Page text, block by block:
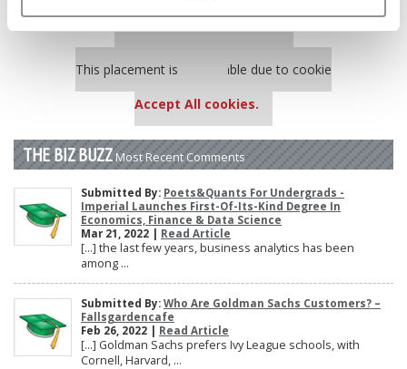
This placement is unavailable due to cookie
Accept All cookies.
THE BIZ BUZZ Most Recent Comments
Submitted By: Poets&Quants For Undergrads -
Imperial Launches First-Of-Its-Kind Degree In
Economics, Finance & Data Science
Mar 21, 2022 | Read Article
[…] the last few years, business analytics has been
among ...
Submitted By: Who Are Goldman Sachs Customers? –
Fallsgardencafe
Feb 26, 2022 | Read Article
[…] Goldman Sachs prefers Ivy League schools, with
Cornell, Harvard, ...